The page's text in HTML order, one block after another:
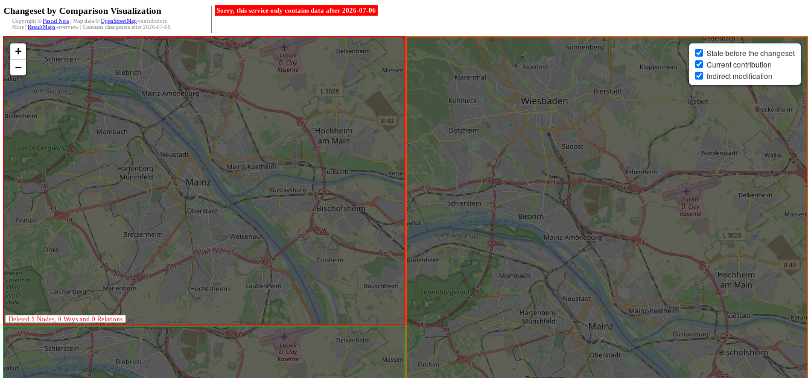
Changeset by Comparison Visualization
Copyright © Pascal Neis | Map data © OpenStreetMap contributors
More? ResultMaps-overview | Contains changesets after 2026-07-06
Sorry, this service only contains data after 2026-07-06
+
−
Deleted 1 Nodes, 0 Ways and 0 Relations
State before the changeset
Current contribution
Indirect modification